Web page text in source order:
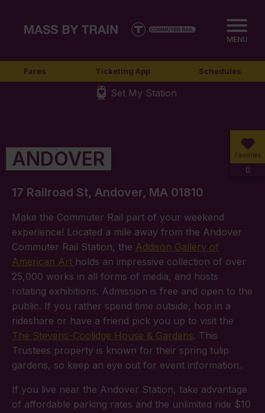
MENU
Fares Ticketing App Schedules
Set My Station
Favorites
0
ANDOVER
17 Railroad St, Andover, MA 01810
Make the Commuter Rail part of your weekend
experience! Located a mile away from the Andover
Commuter Rail Station, the Addison Gallery of
American Art holds an impressive collection of over
25,000 works in all forms of media, and hosts
rotating exhibitions. Admission is free and open to the
public. If you rather spend time outside, hop in a
rideshare or have a friend pick you up to visit the
The Stevens-Coolidge House & Gardens. This
Trustees property is known for their spring tulip
gardens, so keep an eye out for event information.
If you live near the Andover Station, take advantage
of affordable parking rates and the unlimited ride $10